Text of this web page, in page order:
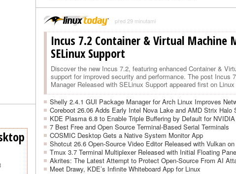
před 29 minutami
Incus 7.2 Container & Virtual Machine
SELinux Support
Discover the new Incus 7.2, featuring enhanced Container &
support for improved security and performance. The post Incus
Manager Released with SELinux Support appeared first on
Shelly 2.4.1 GUI Package Manager for Arch Linux Improves
Coreboot 26.06 Adds Early Intel Nova Lake and AMD Strix Halo
KDE Plasma 6.8 to Enable Triple Buffering by Default for
7 Best Free and Open Source Terminal-Based Serial Terminals
COSMIC Desktop Gets a Native System Monitor App
Shotcut 26.6 Open-Source Video Editor Released with Vulkan
Tmux 3.7 Terminal Multiplexer Released with Initial Floating
Akrites: The Latest Attempt to Protect Open-Source From AI
Meet Drawy, KDE’s Infinite Whiteboard App for Linux